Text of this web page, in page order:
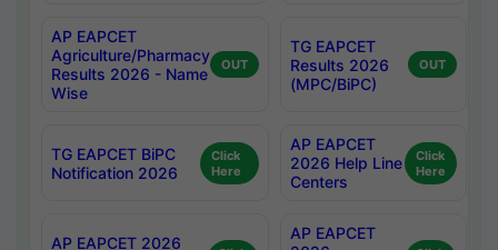
AP EAPCET
Agriculture/Pharmacy
Results 2026 - Name
Wise
OUT
TG EAPCET
Results 2026
(MPC/BiPC)
OUT
TG EAPCET BiPC
Notification 2026
Click
Here
AP EAPCET
2026 Help Line
Centers
Click
Here
AP EAPCET 2026
AP EAPCET